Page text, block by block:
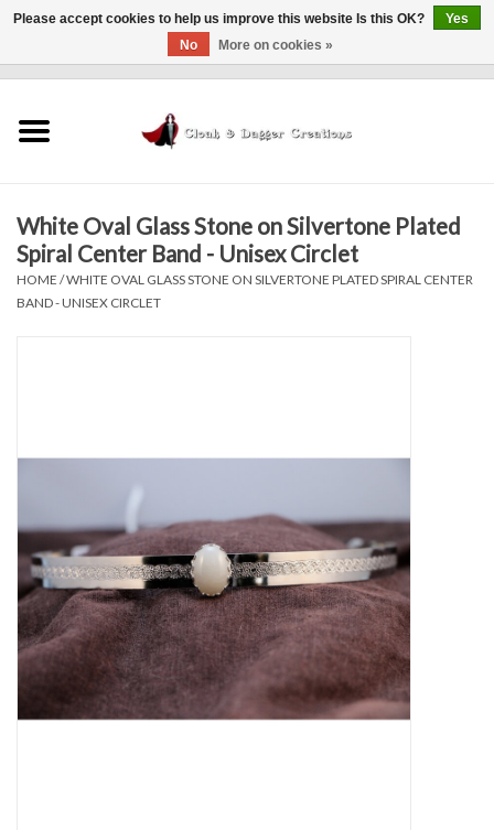
Finishing Touches
Contact Us
White Oval Glass Stone on Silvertone Plated
Spiral Center Band - Unisex Circlet
HOME /WHITE OVAL GLASS STONE ON SILVERTONE PLATED SPIRAL CENTER
BAND - UNISEX CIRCLET
Please accept cookies to help us improve this website Is this OK?
Yes
No
More on cookies »